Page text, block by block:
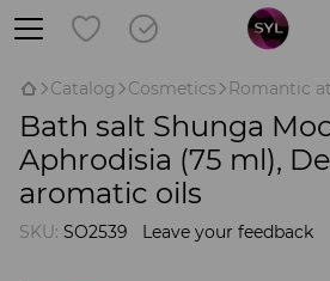
Catalog Cosmetics Romantic
Bath salt Shunga
Aphrodisia (75 ml),
aromatic oils
SKU: SO2539 Leave your feedback